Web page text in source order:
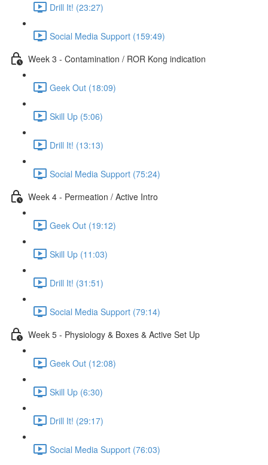
Drill It! (23:27)
Social Media Support (159:49)
Week 3 - Contamination / ROR Kong indication
Geek Out (18:09)
Skill Up (5:06)
Drill It! (13:13)
Social Media Support (75:24)
Week 4 - Permeation / Active Intro
Geek Out (19:12)
Skill Up (11:03)
Drill It! (31:51)
Social Media Support (79:14)
Week 5 - Physiology & Boxes & Active Set Up
Geek Out (12:08)
Skill Up (6:30)
Drill It! (29:17)
Social Media Support (76:03)